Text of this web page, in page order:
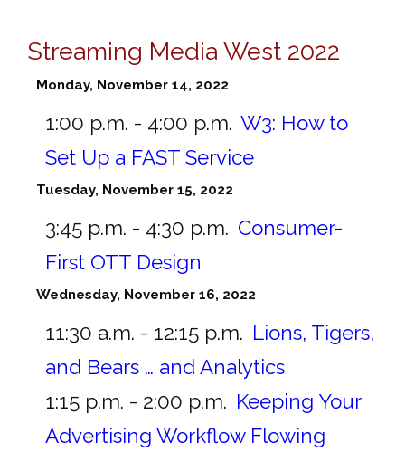
Streaming Media West 2022
Monday, November 14, 2022
1:00 p.m. - 4:00 p.m. W3: How to
Set Up a FAST Service
Tuesday, November 15, 2022
3:45 p.m. - 4:30 p.m. Consumer-
First OTT Design
Wednesday, November 16, 2022
11:30 a.m. - 12:15 p.m. Lions, Tigers,
and Bears … and Analytics
1:15 p.m. - 2:00 p.m. Keeping Your
Advertising Workflow Flowing